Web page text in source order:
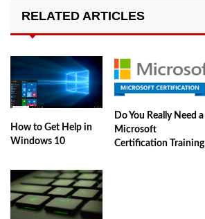
RELATED ARTICLES
How to Get Help in
Windows 10
Do You Really Need a
Microsoft
Certification Training